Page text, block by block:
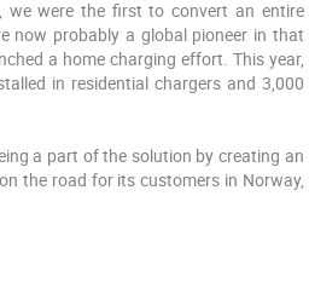
we were the first to convert an entire
now probably a global pioneer in that
a home charging effort. This year,
in residential chargers and 3,000
a part of the solution by creating an
the road for its customers in Norway,